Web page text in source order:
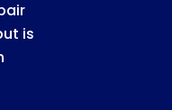
is